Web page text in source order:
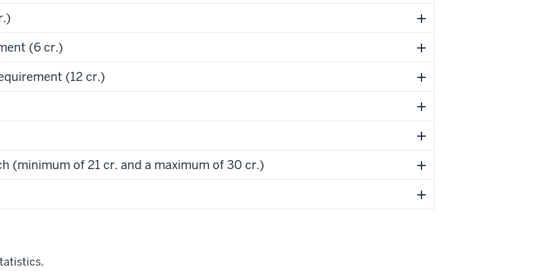
(6 cr.)
(12 cr.)
(minimum of 21 cr. and a maximum of 30 cr.)